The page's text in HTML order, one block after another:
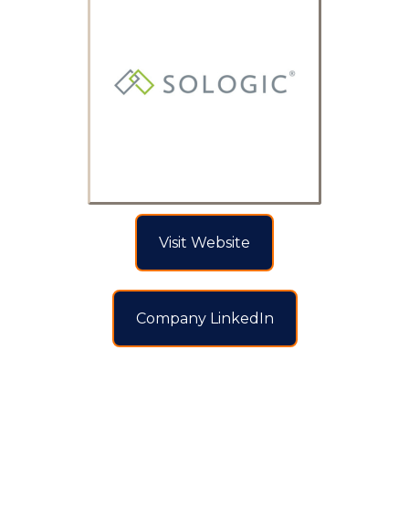
Visit Website
Company LinkedIn